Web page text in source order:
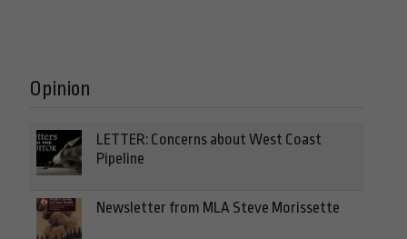
Opinion
LETTER: Concerns about West Coast
Pipeline
Newsletter from MLA Steve Morissette